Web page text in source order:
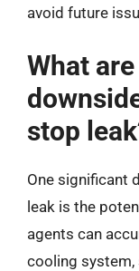
avoid future
What
stop
One significant
leak is the
agents can
cooling system,